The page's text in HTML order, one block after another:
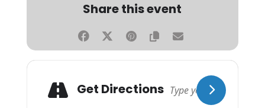
Share this event
Get Directions